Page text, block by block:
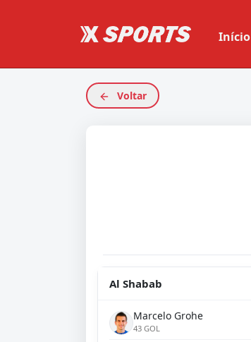
Início
Voltar
Al Shabab
Marcelo Grohe
43 GOL